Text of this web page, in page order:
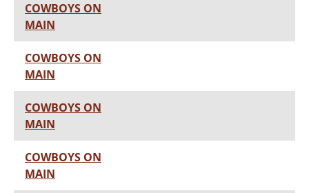
COWBOYS ON
MAIN
COWBOYS ON
MAIN
COWBOYS ON
MAIN
COWBOYS ON
MAIN